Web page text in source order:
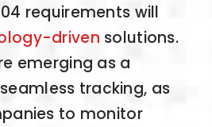
requirements will
driven solutions.
emerging as a
tracking, as
to monitor